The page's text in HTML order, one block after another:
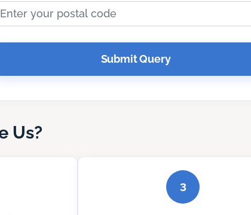
Submit Query
Us?
3